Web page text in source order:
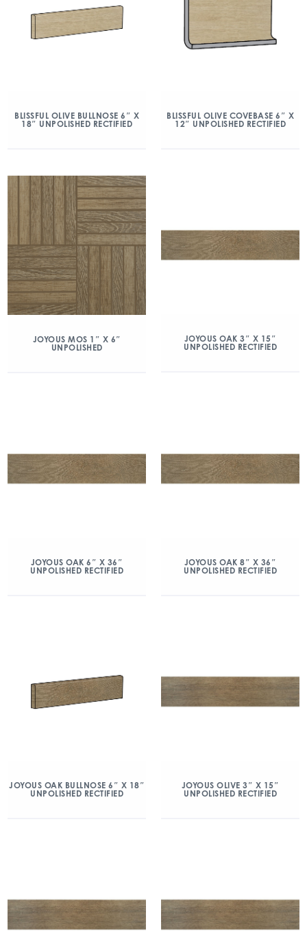
BLISSFUL OLIVE BULLNOSE 6″ X
18″ UNPOLISHED RECTIFIED
BLISSFUL OLIVE COVEBASE 6″ X
12″ UNPOLISHED RECTIFIED
JOYOUS MOS 1″ X 6″
UNPOLISHED
JOYOUS OAK 3″ X 15″
UNPOLISHED RECTIFIED
JOYOUS OAK 6″ X 36″
UNPOLISHED RECTIFIED
JOYOUS OAK 8″ X 36″
UNPOLISHED RECTIFIED
JOYOUS OAK BULLNOSE 6″ X 18″
UNPOLISHED RECTIFIED
JOYOUS OLIVE 3″ X 15″
UNPOLISHED RECTIFIED